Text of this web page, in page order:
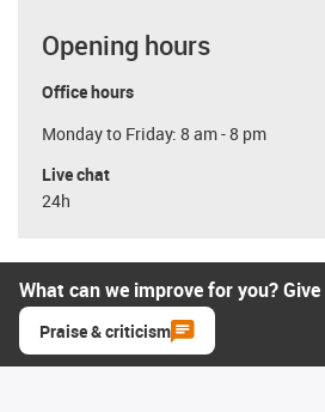
Opening hours
Office hours
Monday to Friday: 8 am - 8 pm
Live chat
24h
What can we improve for you?
Praise & criticism